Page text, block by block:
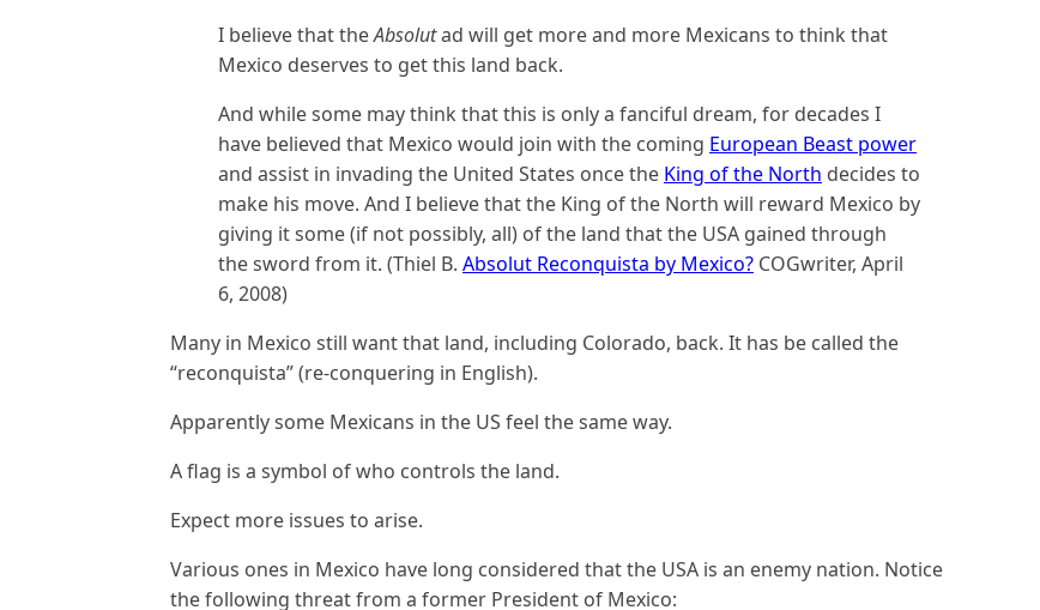
I believe that theAbsolutad will get more and more Mexicans to think that
Mexico deserves to get this land back.
And while some may think that this is only a fanciful dream, for decades I
have believed that Mexico would join with the coming European Beast power
and assist in invading the United States once the King of the North decides to
make his move. And I believe that the King of the North will reward Mexico by
giving it some (if not possibly, all) of the land that the USA gained through
the sword from it. (Thiel B. Absolut Reconquista by Mexico? COGwriter, April
6, 2008)
Many in Mexico still want that land, including Colorado, back. It has be called the
“reconquista” (re-conquering in English).
Apparently some Mexicans in the US feel the same way.
A flag is a symbol of who controls the land.
Expect more issues to arise.
Various ones in Mexico have long considered that the USA is an enemy nation. Notice
the following threat from a former President of Mexico: